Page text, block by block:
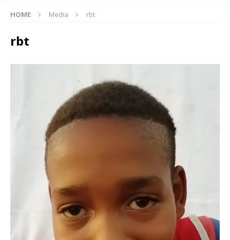
HOME Media rbt
rbt